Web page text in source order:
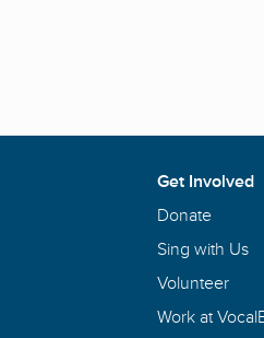
Get Involved
Donate
Sing with Us
Volunteer
Work at